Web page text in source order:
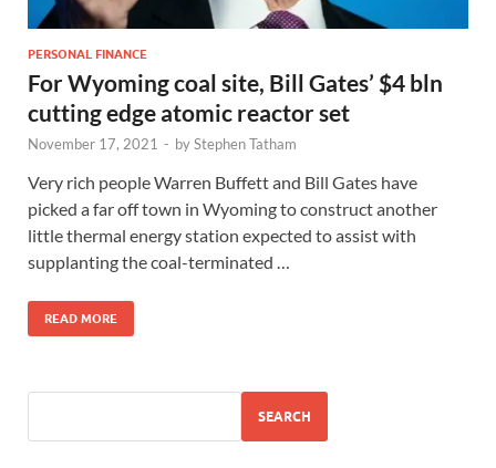
PERSONAL FINANCE
For Wyoming coal site, Bill Gates’ $4 bln
cutting edge atomic reactor set
November 17, 2021 - byStephen Tatham
Very rich people Warren Buffett and Bill Gates have
picked a far off town in Wyoming to construct another
little thermal energy station expected to assist with
supplanting the coal-terminated …
READ MORE
SEARCH